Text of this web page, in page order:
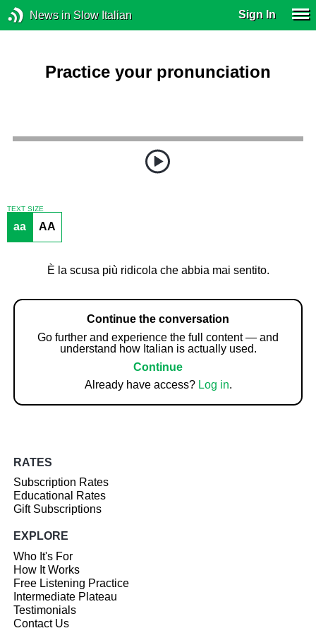
News in Slow Italian Sign In
Practice your pronunciation
TEXT SIZE
aa AA
È la scusa più ridicola che abbia mai sentito.
Continue the conversation
Go further and experience the full content — and
understand how Italian is actually used.
Continue
Already have access? Log in.
RATES
Subscription Rates
Educational Rates
Gift Subscriptions
EXPLORE
Who It's For
How It Works
Free Listening Practice
Intermediate Plateau
Testimonials
Contact Us